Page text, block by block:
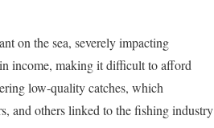
on the sea, severely impacting
income, making it difficult to afford
low-quality catches, which
and others linked to the fishing industry